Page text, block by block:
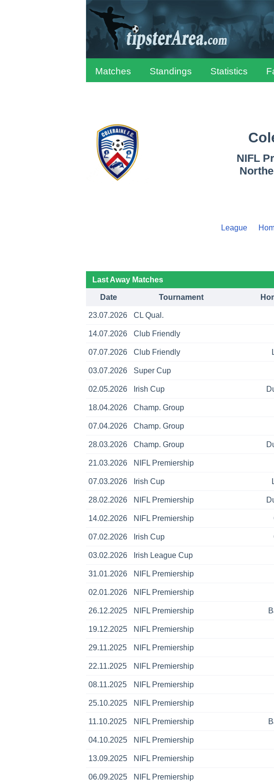
Matches Standings Statistics
NIFL
League
Last Away Matches
Date Tournament
23.07.2026 CL Qual.
14.07.2026 Club Friendly
07.07.2026 Club Friendly
03.07.2026 Super Cup
02.05.2026 Irish Cup
18.04.2026 Champ. Group
07.04.2026 Champ. Group
28.03.2026 Champ. Group
21.03.2026 NIFL Premiership
07.03.2026 Irish Cup
28.02.2026 NIFL Premiership
14.02.2026 NIFL Premiership
07.02.2026 Irish Cup
03.02.2026 Irish League Cup
31.01.2026 NIFL Premiership
02.01.2026 NIFL Premiership
26.12.2025 NIFL Premiership
19.12.2025 NIFL Premiership
29.11.2025 NIFL Premiership
22.11.2025 NIFL Premiership
08.11.2025 NIFL Premiership
25.10.2025 NIFL Premiership
11.10.2025 NIFL Premiership
04.10.2025 NIFL Premiership
13.09.2025 NIFL Premiership
06.09.2025 NIFL Premiership